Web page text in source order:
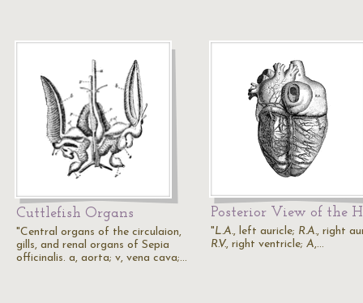
Cuttlefish Organs
"Central organs of the circulaion,
gills, and renal organs of Sepia
officinalis. a, aorta; v, vena cava;…
Posterior View of the
"L.A., left auricle; R.A., right
R.V., right ventricle; A,…